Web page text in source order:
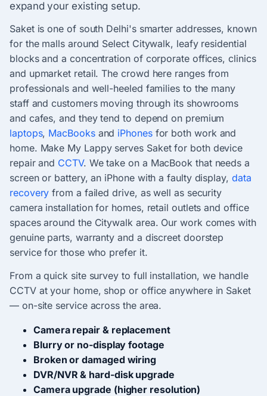
expand your existing setup.
Saket is one of south Delhi's smarter addresses, known
for the malls around Select Citywalk, leafy residential
blocks and a concentration of corporate offices, clinics
and upmarket retail. The crowd here ranges from
professionals and well-heeled families to the many
staff and customers moving through its showrooms
and cafes, and they tend to depend on premium
laptops, MacBooksand iPhonesfor both work and
home. Make My Lappy serves Saket for both device
repair and CCTV. We take on a MacBook that needs a
screen or battery, an iPhone with a faulty display, data
recovery from a failed drive, as well as security
camera installation for homes, retail outlets and office
spaces around the Citywalk area. Our work comes with
genuine parts, warranty and a discreet doorstep
service for those who prefer it.
From a quick site survey to full installation, we handle
CCTV at your home, shop or office anywhere in Saket
— on-site service across the area.
Camera repair & replacement
Blurry or no-display footage
Broken or damaged wiring
DVR/NVR & hard-disk upgrade
Camera upgrade (higher resolution)